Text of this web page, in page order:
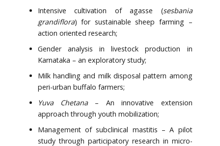
Intensive cultivation of agasse (sesbania
grandiflora) for sustainable sheep farming –
action oriented research;
Gender analysis in livestock production in
Karnataka – an exploratory study;
Milk handling and milk disposal pattern among
peri-urban buffalo farmers;
Yuva Chetana – An innovative extension
approach through youth mobilization;
Management of subclinical mastitis – A pilot
study through participatory research in micro-